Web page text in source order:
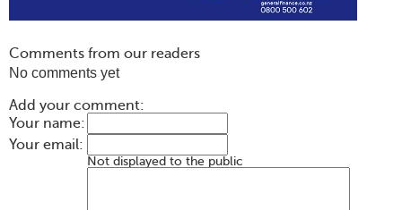
Comments from our readers
No comments yet
Add your comment:
Your name:
Your email:
Not displayed to the public